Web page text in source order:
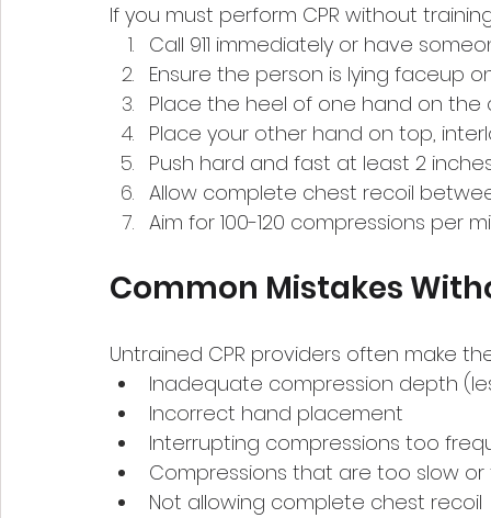
If you must perform CPR without
Call 911 immediately or have
Ensure the person is lying faceup
Place the heel of one hand on
Place your other hand on top,
Push hard and fast at least 2
Allow complete chest recoil
Aim for 100-120 compressions per
Common Mistakes
Untrained CPR providers often make
Inadequate compression depth
Incorrect hand placement
Interrupting compressions too
Compressions that are too slow
Not allowing complete chest recoil